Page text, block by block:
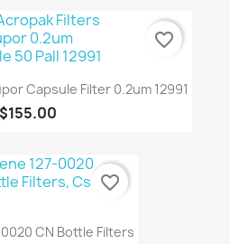
Capsule Filter 0.2um 12991
$155.00
favorite_border
CN Bottle Filters
favorite_border